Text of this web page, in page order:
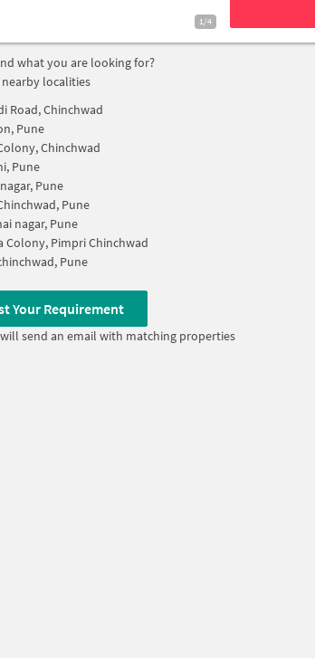
1/4
what you are looking for?
localities
Road, Chinchwad
Pune
Chinchwad
Pune
Pune
Pune
nagar, Pune
Colony, Pimpri Chinchwad
Pune
Your Requirement
send an email with matching properties